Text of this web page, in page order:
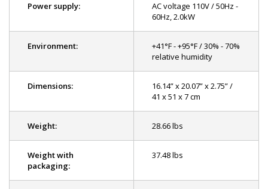
Power supply:
AC voltage 110V / 50Hz -
60Hz, 2.0kW
Environment:
+41°F - +95°F / 30% - 70%
relative humidity
Dimensions:
16.14” x 20.07” x 2.75” /
41 x 51 x 7 cm
Weight: 28.66 lbs
Weight with
packaging:
37.48 lbs